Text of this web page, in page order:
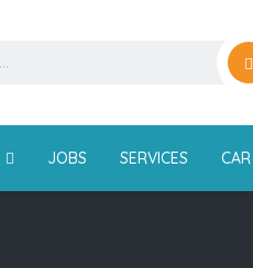
JOBS SERVICES